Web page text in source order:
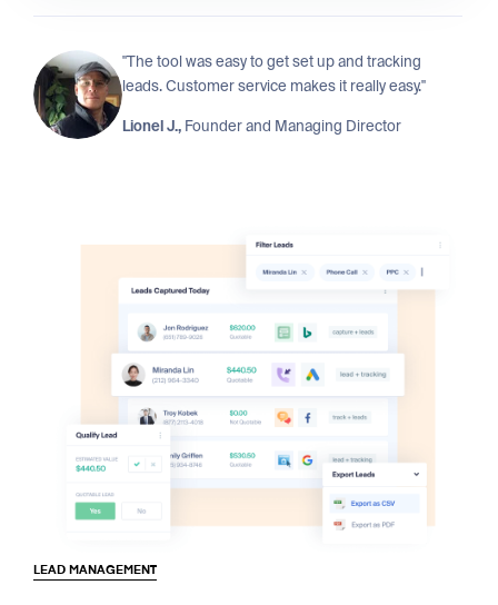
"The tool was easy to get set up and tracking
leads. Customer service makes it really easy."
Lionel J., Founder and Managing Director
LEAD MANAGEMENT